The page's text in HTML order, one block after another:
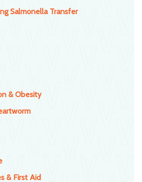
Salmonella Transfer
& Obesity
& First Aid